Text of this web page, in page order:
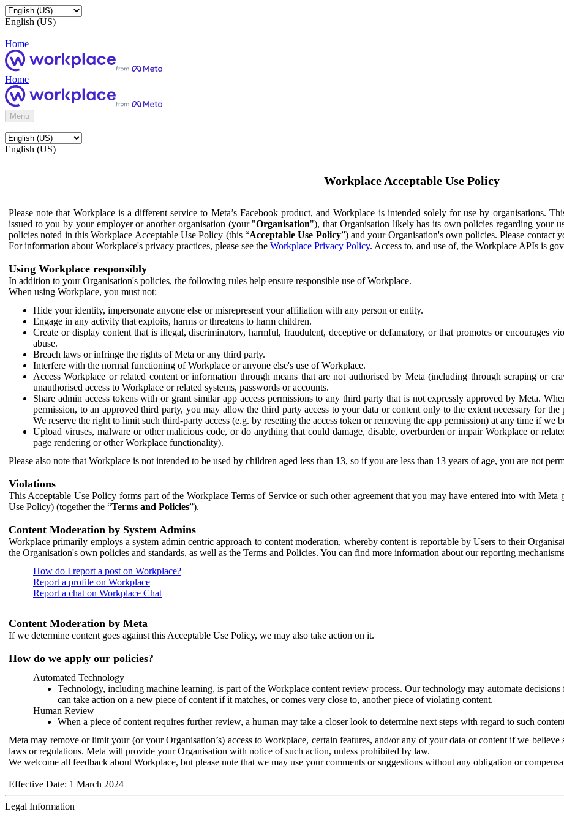
English (US)
Home
Home
Menu
English (US)
Workplace Acceptable Use Policy
Please note that Workplace is a different service to Meta’s Facebook product, and Workplace is intended solely for use by organisations.
issued to you by your employer or another organisation (your "Organisation"), that Organisation likely has its own policies regarding your
policies noted in this Workplace Acceptable Use Policy (this “Acceptable Use Policy”) and your Organisation's own policies. Please contact
For information about Workplace's privacy practices, please see the Workplace Privacy Policy. Access to, and use of, the Workplace APIs is
Using Workplace responsibly
In addition to your Organisation's policies, the following rules help ensure responsible use of Workplace.
When using Workplace, you must not:
Hide your identity, impersonate anyone else or misrepresent your affiliation with any person or entity.
Engage in any activity that exploits, harms or threatens to harm children.
Create or display content that is illegal, discriminatory, harmful, fraudulent, deceptive or defamatory, or that promotes or encourages
abuse.
Breach laws or infringe the rights of Meta or any third party.
Interfere with the normal functioning of Workplace or anyone else's use of Workplace.
Access Workplace or related content or information through means that are not authorised by Meta (including through scraping or
unauthorised access to Workplace or related systems, passwords or accounts.
Share admin access tokens with or grant similar app access permissions to any third party that is not expressly approved by Meta.
permission, to an approved third party, you may allow the third party access to your data or content only to the extent necessary for
We reserve the right to limit such third-party access (e.g. by resetting the access token or removing the app permission) at any time if we
Upload viruses, malware or other malicious code, or do anything that could damage, disable, overburden or impair Workplace or
page rendering or other Workplace functionality).
Please also note that Workplace is not intended to be used by children aged less than 13, so if you are less than 13 years of age, you are not
Violations
This Acceptable Use Policy forms part of the Workplace Terms of Service or such other agreement that you may have entered into with
Use Policy) (together the “Terms and Policies”).
Content Moderation by System Admins
Workplace primarily employs a system admin centric approach to content moderation, whereby content is reportable by Users to their
the Organisation's own policies and standards, as well as the Terms and Policies. You can find more information about our reporting
How do I report a post on Workplace?
Report a profile on Workplace
Report a chat on Workplace Chat
Content Moderation by Meta
If we determine content goes against this Acceptable Use Policy, we may also take action on it.
How do we apply our policies?
Automated Technology
Technology, including machine learning, is part of the Workplace content review process. Our technology may automate
can take action on a new piece of content if it matches, or comes very close to, another piece of violating content.
Human Review
When a piece of content requires further review, a human may take a closer look to determine next steps with regard to such
Meta may remove or limit your (or your Organisation’s) access to Workplace, certain features, and/or any of your data or content if we
laws or regulations. Meta will provide your Organisation with notice of such action, unless prohibited by law.
We welcome all feedback about Workplace, but please note that we may use your comments or suggestions without any obligation or
Effective Date: 1 March 2024
Legal Information